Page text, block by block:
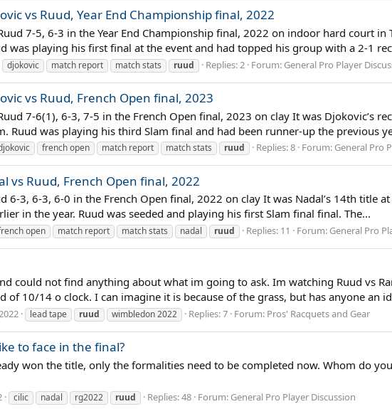
vs Ruud, Year End Championship final, 2022
7-5, 6-3 in the Year End Championship final, 2022 on indoor hard court
was playing his first final at the event and had topped his group with a 2-1
djokovic match report match stats ruud Replies: 2 Forum: General Pro Player
vs Ruud, French Open final, 2023
7-6(1), 6-3, 7-5 in the French Open final, 2023 on clay It was
Ruud was playing his third Slam final and had been runner-up the previous
french open match report match stats ruud Replies: 8 Forum: General Pro
vs Ruud, French Open final, 2022
6-3, 6-3, 6-0 in the French Open final, 2022 on clay It was Nadal’s 14th
in the year. Ruud was seeded and playing his first Slam final final. The...
open match report match stats nadal ruud Replies: 11 Forum: General Pro
could not find anything about what im going to ask. Im watching Ruud vs
of 10/14 o clock. I can imagine it is because of the grass, but has anyone an
lead tape ruud wimbledon 2022 Replies: 7 Forum: Pros' Racquets and Gear
to face in the final?
won the title, only the formalities need to be completed now. Whom do
cilic nadal rg2022 ruud Replies: 48 Forum: General Pro Player Discussion